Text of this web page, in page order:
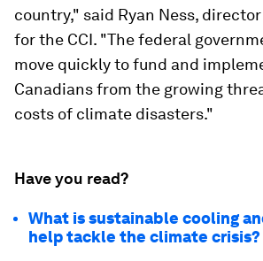
country," said Ryan Ness,
for the CCI. "The federal
move quickly to fund and
Canadians from the growing
costs of climate disasters."
Have you read?
What is sustainable cooling
help tackle the climate crisis?